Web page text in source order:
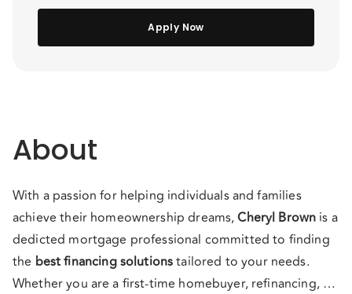
Apply Now
About
With a passion for helping individuals and families
achieve their homeownership dreams,Cheryl Brown is a
dedicted mortgage professional committed to finding
the best financing solutionstailored to your needs.
Whether you are a first-time homebuyer, refinancing, or